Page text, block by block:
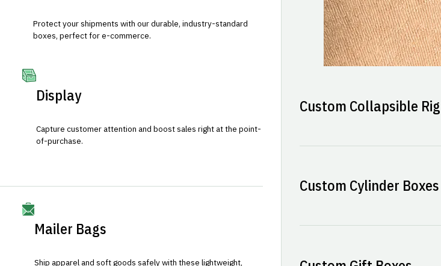
Protect your shipments with our durable, industry-standard
boxes, perfect for e-commerce.
Display
Capture customer attention and boost sales right at the point-
of-purchase.
Mailer Bags
Ship apparel and soft goods safely with these lightweight,
Custom Collapsible
Custom Cylinder Boxes